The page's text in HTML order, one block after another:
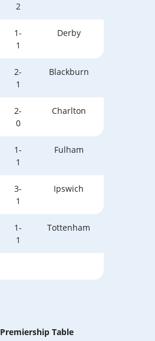
2
1-
1
Derby
2-
1
Blackburn
2-
0
Charlton
1-
1
Fulham
3-
1
Ipswich
1-
1
Tottenham
Premiership Table